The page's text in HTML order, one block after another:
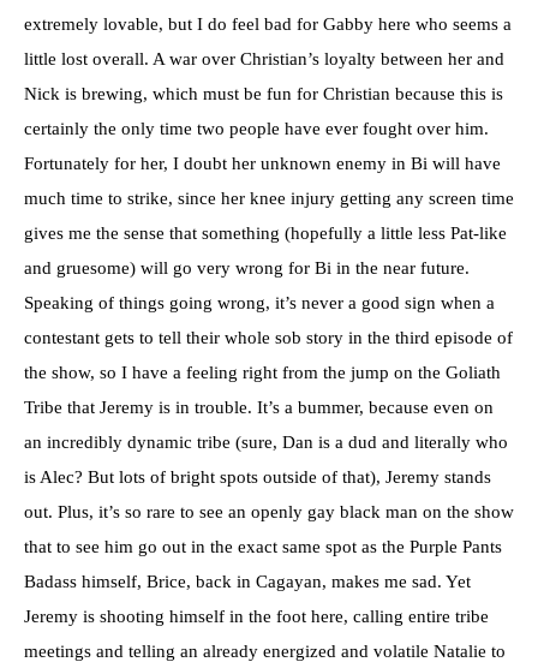
extremely lovable, but I do feel bad for Gabby here who seems a
little lost overall. A war over Christian’s loyalty between her and
Nick is brewing, which must be fun for Christian because this is
certainly the only time two people have ever fought over him.
Fortunately for her, I doubt her unknown enemy in Bi will have
much time to strike, since her knee injury getting any screen time
gives me the sense that something (hopefully a little less Pat-like
and gruesome) will go very wrong for Bi in the near future.
Speaking of things going wrong, it’s never a good sign when a
contestant gets to tell their whole sob story in the third episode of
the show, so I have a feeling right from the jump on the Goliath
Tribe that Jeremy is in trouble. It’s a bummer, because even on
an incredibly dynamic tribe (sure, Dan is a dud and literally who
is Alec? But lots of bright spots outside of that), Jeremy stands
out. Plus, it’s so rare to see an openly gay black man on the show
that to see him go out in the exact same spot as the Purple Pants
Badass himself, Brice, back in Cagayan, makes me sad. Yet
Jeremy is shooting himself in the foot here, calling entire tribe
meetings and telling an already energized and volatile Natalie to